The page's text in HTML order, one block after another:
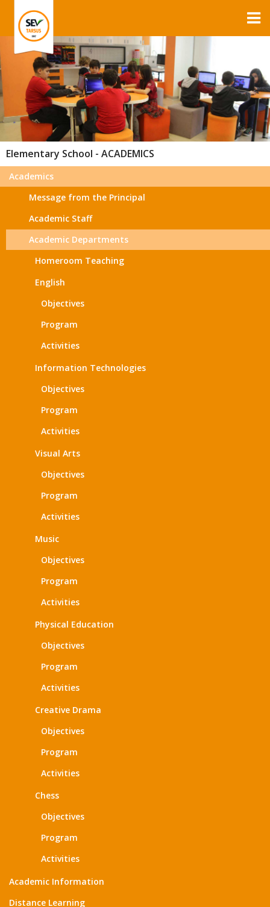
Elementary School - ACADEMICS
Academics
Message from the Principal
Academic Staff
Academic Departments
Homeroom Teaching
English
Objectives
Program
Activities
Information Technologies
Objectives
Program
Activities
Visual Arts
Objectives
Program
Activities
Music
Objectives
Program
Activities
Physical Education
Objectives
Program
Activities
Creative Drama
Objectives
Program
Activities
Chess
Objectives
Program
Activities
Academic Information
Distance Learning